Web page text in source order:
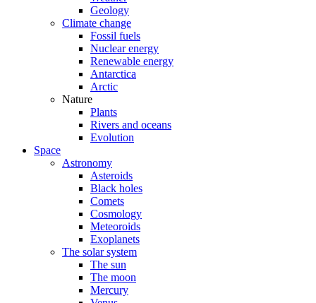
Geology
Climate change
Fossil fuels
Nuclear energy
Renewable energy
Antarctica
Arctic
Nature
Plants
Rivers and oceans
Evolution
Space
Astronomy
Asteroids
Black holes
Comets
Cosmology
Meteoroids
Exoplanets
The solar system
The sun
The moon
Mercury